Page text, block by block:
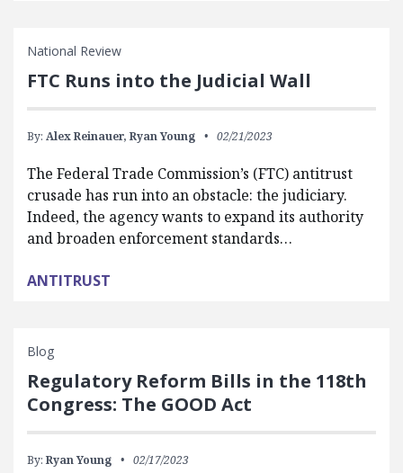
National Review
FTC Runs into the Judicial Wall
By: Alex Reinauer, Ryan Young 02/21/2023
The Federal Trade Commission’s (FTC) antitrust
crusade has run into an obstacle: the judiciary.
Indeed, the agency wants to expand its authority
and broaden enforcement standards…
ANTITRUST
Blog
Regulatory Reform Bills in the 118th
Congress: The GOOD Act
By: Ryan Young 02/17/2023